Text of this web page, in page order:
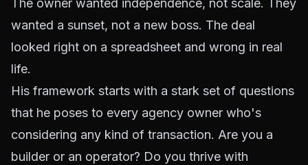
The owner wanted independence, not scale. They
wanted a sunset, not a new boss. The deal
looked right on a spreadsheet and wrong in real
life.
His framework starts with a stark set of questions
that he poses to every agency owner who's
considering any kind of transaction. Are you a
builder or an operator? Do you thrive with